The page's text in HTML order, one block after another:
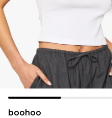
boohoo